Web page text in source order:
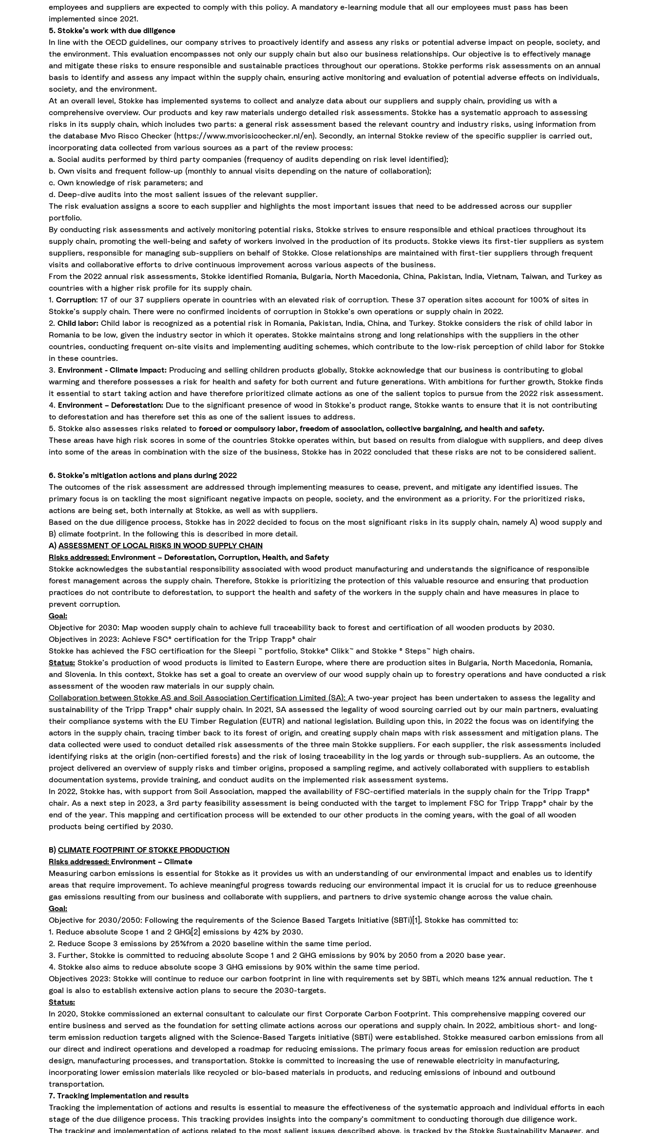
employees and suppliers are expected to comply with this policy. A mandatory e-learning module that all our employees must pass has been
implemented since 2021.
5. Stokke’s work with due diligence
In line with the OECD guidelines, our company strives to proactively identify and assess any risks or potential adverse impact on people, society, and
the environment. This evaluation encompasses not only our supply chain but also our business relationships. Our objective is to effectively manage
and mitigate these risks to ensure responsible and sustainable practices throughout our operations. Stokke performs risk assessments on an annual
basis to identify and assess any impact within the supply chain, ensuring active monitoring and evaluation of potential adverse effects on individuals,
society, and the environment.
At an overall level, Stokke has implemented systems to collect and analyze data about our suppliers and supply chain, providing us with a
comprehensive overview. Our products and key raw materials undergo detailed risk assessments. Stokke has a systematic approach to assessing
risks in its supply chain, which includes two parts: a general risk assessment based the relevant country and industry risks, using information from
the database Mvo Risco Checker (https://www.mvorisicochecker.nl/en). Secondly, an internal Stokke review of the specific supplier is carried out,
incorporating data collected from various sources as a part of the review process:
a. Social audits performed by third party companies (frequency of audits depending on risk level identified);
b. Own visits and frequent follow-up (monthly to annual visits depending on the nature of collaboration);
c. Own knowledge of risk parameters; and
d. Deep-dive audits into the most salient issues of the relevant supplier.
The risk evaluation assigns a score to each supplier and highlights the most important issues that need to be addressed across our supplier
portfolio.
By conducting risk assessments and actively monitoring potential risks, Stokke strives to ensure responsible and ethical practices throughout its
supply chain, promoting the well-being and safety of workers involved in the production of its products. Stokke views its first-tier suppliers as system
suppliers, responsible for managing sub-suppliers on behalf of Stokke. Close relationships are maintained with first-tier suppliers through frequent
visits and collaborative efforts to drive continuous improvement across various aspects of the business.
From the 2022 annual risk assessments, Stokke identified Romania, Bulgaria, North Macedonia, China, Pakistan, India, Vietnam, Taiwan, and Turkey as
countries with a higher risk profile for its supply chain.
1. Corruption: 17 of our 37 suppliers operate in countries with an elevated risk of corruption. These 37 operation sites account for 100% of sites in
Stokke’s supply chain. There were no confirmed incidents of corruption in Stokke’s own operations or supply chain in 2022.
2. Child labor: Child labor is recognized as a potential risk in Romania, Pakistan, India, China, and Turkey. Stokke considers the risk of child labor in
Romania to be low, given the industry sector in which it operates. Stokke maintains strong and long relationships with the suppliers in the other
countries, conducting frequent on-site visits and implementing auditing schemes, which contribute to the low-risk perception of child labor for Stokke
in these countries.
3. Environment - Climate impact: Producing and selling children products globally, Stokke acknowledge that our business is contributing to global
warming and therefore possesses a risk for health and safety for both current and future generations. With ambitions for further growth, Stokke finds
it essential to start taking action and have therefore prioritized climate actions as one of the salient topics to pursue from the 2022 risk assessment.
4. Environment – Deforestation: Due to the significant presence of wood in Stokke’s product range, Stokke wants to ensure that it is not contributing
to deforestation and has therefore set this as one of the salient issues to address.
5. Stokke also assesses risks related to forced or compulsory labor, freedom of association, collective bargaining, and health and safety.
These areas have high risk scores in some of the countries Stokke operates within, but based on results from dialogue with suppliers, and deep dives
into some of the areas in combination with the size of the business, Stokke has in 2022 concluded that these risks are not to be considered salient.
6. Stokke’s mitigation actions and plans during 2022
The outcomes of the risk assessment are addressed through implementing measures to cease, prevent, and mitigate any identified issues. The
primary focus is on tackling the most significant negative impacts on people, society, and the environment as a priority. For the prioritized risks,
actions are being set, both internally at Stokke, as well as with suppliers.
Based on the due diligence process, Stokke has in 2022 decided to focus on the most significant risks in its supply chain, namely A) wood supply and
B) climate footprint. In the following this is described in more detail.
A) ASSESSMENT OF LOCAL RISKS IN WOOD SUPPLY CHAIN
Risks addressed: Environment – Deforestation, Corruption, Health, and Safety
Stokke acknowledges the substantial responsibility associated with wood product manufacturing and understands the significance of responsible
forest management across the supply chain. Therefore, Stokke is prioritizing the protection of this valuable resource and ensuring that production
practices do not contribute to deforestation, to support the health and safety of the workers in the supply chain and have measures in place to
prevent corruption.
Goal:
Objective for 2030: Map wooden supply chain to achieve full traceability back to forest and certification of all wooden products by 2030.
Objectives in 2023: Achieve FSC® certification for the Tripp Trapp® chair
Stokke has achieved the FSC certification for the Sleepi ™ portfolio, Stokke® Clikk™ and Stokke ® Steps™ high chairs.
Status: Stokke’s production of wood products is limited to Eastern Europe, where there are production sites in Bulgaria, North Macedonia, Romania,
and Slovenia. In this context, Stokke has set a goal to create an overview of our wood supply chain up to forestry operations and have conducted a risk
assessment of the wooden raw materials in our supply chain.
Collaboration between Stokke AS and Soil Association Certification Limited (SA): A two-year project has been undertaken to assess the legality and
sustainability of the Tripp Trapp® chair supply chain. In 2021, SA assessed the legality of wood sourcing carried out by our main partners, evaluating
their compliance systems with the EU Timber Regulation (EUTR) and national legislation. Building upon this, in 2022 the focus was on identifying the
actors in the supply chain, tracing timber back to its forest of origin, and creating supply chain maps with risk assessment and mitigation plans. The
data collected were used to conduct detailed risk assessments of the three main Stokke suppliers. For each supplier, the risk assessments included
identifying risks at the origin (non-certified forests) and the risk of losing traceability in the log yards or through sub-suppliers. As an outcome, the
project delivered an overview of supply risks and timber origins, proposed a sampling regime, and actively collaborated with suppliers to establish
documentation systems, provide training, and conduct audits on the implemented risk assessment systems.
In 2022, Stokke has, with support from Soil Association, mapped the availability of FSC-certified materials in the supply chain for the Tripp Trapp®
chair. As a next step in 2023, a 3rd party feasibility assessment is being conducted with the target to implement FSC for Tripp Trapp® chair by the
end of the year. This mapping and certification process will be extended to our other products in the coming years, with the goal of all wooden
products being certified by 2030.
B) CLIMATE FOOTPRINT OF STOKKE PRODUCTION
Risks addressed: Environment – Climate
Measuring carbon emissions is essential for Stokke as it provides us with an understanding of our environmental impact and enables us to identify
areas that require improvement. To achieve meaningful progress towards reducing our environmental impact it is crucial for us to reduce greenhouse
gas emissions resulting from our business and collaborate with suppliers, and partners to drive systemic change across the value chain.
Goal:
Objective for 2030/2050: Following the requirements of the Science Based Targets Initiative (SBTi)[1], Stokke has committed to:
1. Reduce absolute Scope 1 and 2 GHG[2] emissions by 42% by 2030.
2. Reduce Scope 3 emissions by 25%from a 2020 baseline within the same time period.
3. Further, Stokke is committed to reducing absolute Scope 1 and 2 GHG emissions by 90% by 2050 from a 2020 base year.
4. Stokke also aims to reduce absolute scope 3 GHG emissions by 90% within the same time period.
Objectives 2023: Stokke will continue to reduce our carbon footprint in line with requirements set by SBTi, which means 12% annual reduction. The t
goal is also to establish extensive action plans to secure the 2030-targets.
Status:
In 2020, Stokke commissioned an external consultant to calculate our first Corporate Carbon Footprint. This comprehensive mapping covered our
entire business and served as the foundation for setting climate actions across our operations and supply chain. In 2022, ambitious short- and long-
term emission reduction targets aligned with the Science-Based Targets initiative (SBTi) were established. Stokke measured carbon emissions from all
our direct and indirect operations and developed a roadmap for reducing emissions. The primary focus areas for emission reduction are product
design, manufacturing processes, and transportation. Stokke is committed to increasing the use of renewable electricity in manufacturing,
incorporating lower emission materials like recycled or bio-based materials in products, and reducing emissions of inbound and outbound
transportation.
7. Tracking implementation and results
Tracking the implementation of actions and results is essential to measure the effectiveness of the systematic approach and individual efforts in each
stage of the due diligence process. This tracking provides insights into the company’s commitment to conducting thorough due diligence work.
The tracking and implementation of actions related to the most salient issues described above, is tracked by the Stokke Sustainability Manager, and